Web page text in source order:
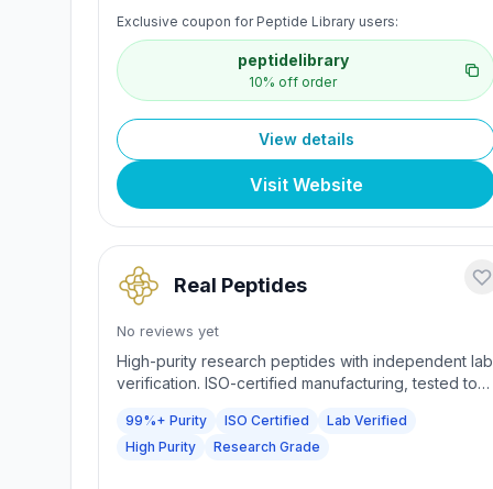
2:00 PM CST; 24/7 US support; GMP-aligned
processes. Capsules and sprays for research use
only.
Exclusive coupon for Peptide Library users:
peptidelibrary
10% off order
View details
Visit Website
Real Peptides
No reviews yet
High-purity research peptides with independent lab
verification. ISO-certified manufacturing, tested to
by researchers seeking uncompromised quality.
99%+ Purity ISO Certified
Lab Verified
High Purity
Research Grade